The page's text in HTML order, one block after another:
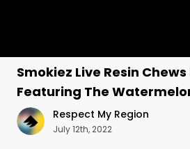
Smokiez Live Resin
Featuring The
Respect My Region
July 12th, 2022